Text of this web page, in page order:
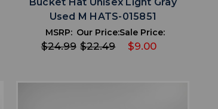
Used M HATS-015851
MSRP:
$24.99
Our Price:
$22.49
Sale Price:
$9.00